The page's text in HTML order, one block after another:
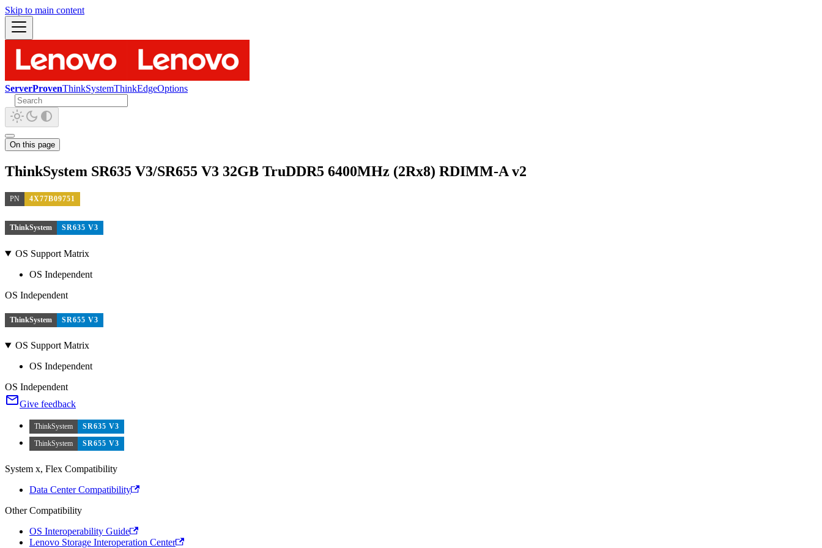
Skip to main content
ServerProvenThinkSystemThinkEdgeOptions
On this page
ThinkSystem SR635 V3/SR655 V3 32GB TruDDR5 6400MHz (2Rx8) RDIMM-A v2
PN 4X77B09751
ThinkSystem SR635 V3
OS Support Matrix
OS Independent
OS Independent
ThinkSystem SR655 V3
OS Support Matrix
OS Independent
OS Independent
Give feedback
ThinkSystem
SR635 V3
ThinkSystem
SR655 V3
System x, Flex Compatibility
Data Center Compatibility
Other Compatibility
OS Interoperability Guide
Lenovo Storage Interoperation Center